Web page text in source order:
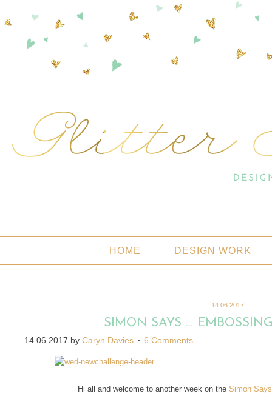
HOME DESIGN WORK
14.06.2017
SIMON SAYS …
14.06.2017 by Caryn Davies 6 Comments
Hi all and welcome to another week on the Simon